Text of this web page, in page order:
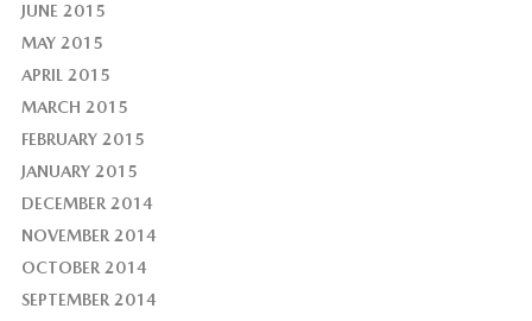
JUNE 2015
MAY 2015
APRIL 2015
MARCH 2015
FEBRUARY 2015
JANUARY 2015
DECEMBER 2014
NOVEMBER 2014
OCTOBER 2014
SEPTEMBER 2014